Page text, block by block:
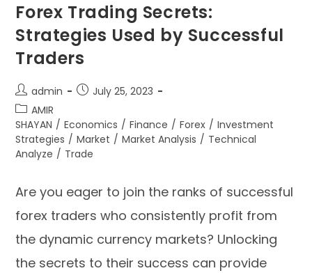
Forex Trading Secrets:
Strategies Used by Successful
Traders
admin
July 25, 2023
AMIR
SHAYAN / Economics / Finance / Forex / Investment
Strategies / Market / Market Analysis / Technical
Analyze / Trade
Are you eager to join the ranks of successful
forex traders who consistently profit from
the dynamic currency markets? Unlocking
the secrets to their success can provide